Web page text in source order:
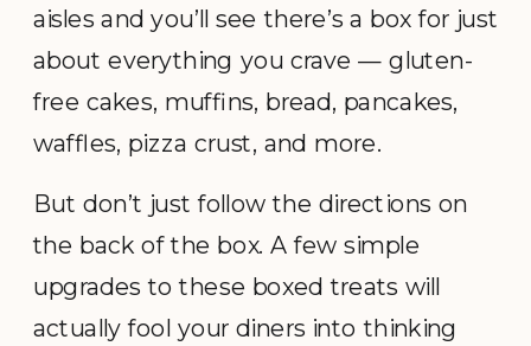
aisles and you’ll see there’s a box for just
about everything you crave — gluten-
free cakes, muffins, bread, pancakes,
waffles, pizza crust, and more.
But don’t just follow the directions on
the back of the box. A few simple
upgrades to these boxed treats will
actually fool your diners into thinking